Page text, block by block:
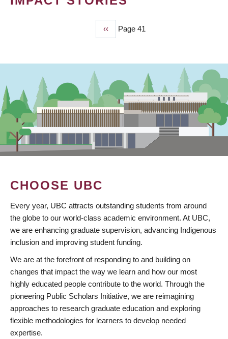
Previous
page
‹‹ Page 41
CHOOSE UBC
Every year, UBC attracts outstanding students from around
the globe to our world-class academic environment. At UBC,
we are enhancing graduate supervision, advancing Indigenous
inclusion and improving student funding.
We are at the forefront of responding to and building on
changes that impact the way we learn and how our most
highly educated people contribute to the world. Through the
pioneering Public Scholars Initiative, we are reimagining
approaches to research graduate education and exploring
flexible methodologies for learners to develop needed
expertise.